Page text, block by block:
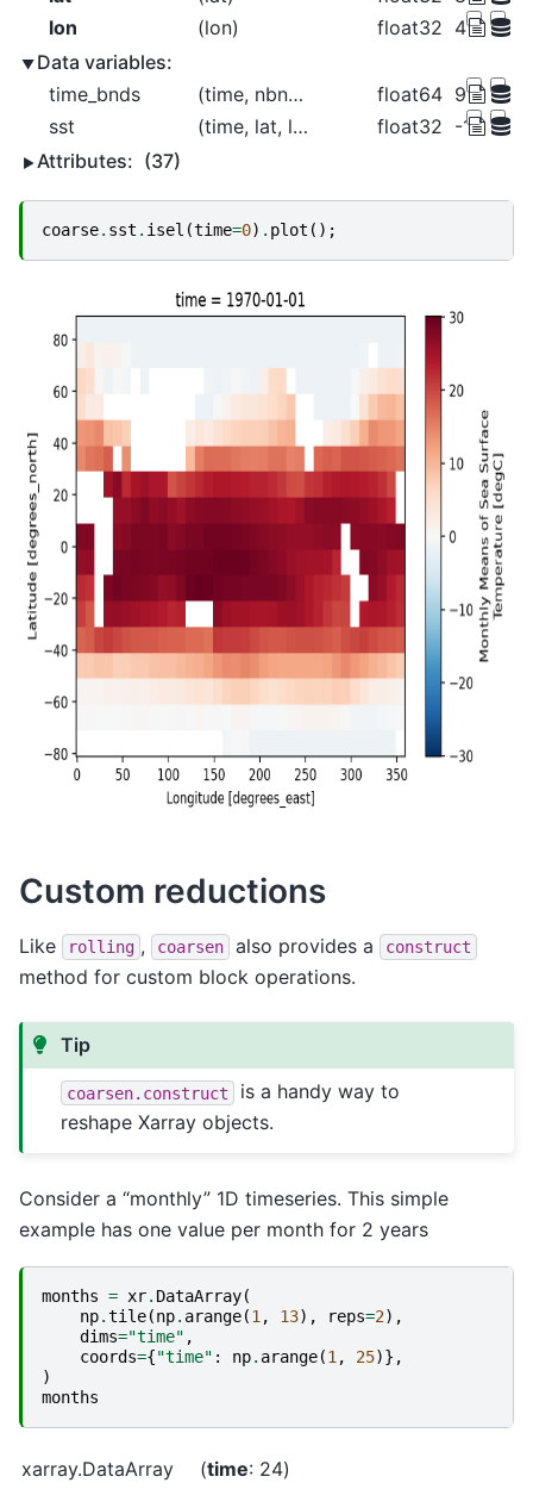
lon
(lon) float32 4.0
Data variables:
time_bnds
(time, nbnds) float64
sst
(time, lat, lon) float32 -1.757 -
Attributes: (37)
coarse. sst . isel (time=0) . plot ();
Custom reductions
Like rolling , coarsen also provides a construct
method for custom block operations.
Tip
coarsen.construct
is a handy way to
reshape Xarray objects.
Consider a “monthly” 1D timeseries. This simple
example has one value per month for 2 years
months = xr. DataArray(
np.tile(np. arange(1, 13), reps=2),
dims="time" ,
coords={"time" : np. arange(1, 25)},
)
months
xarray.DataArray time: 24